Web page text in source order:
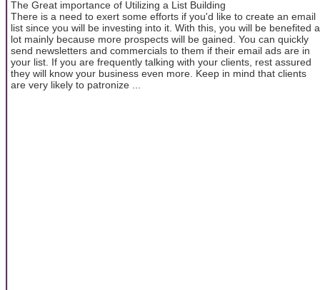
The Great importance of Utilizing a List Building
There is a need to exert some efforts if you'd like to create an email
list since you will be investing into it. With this, you will be benefited a
lot mainly because more prospects will be gained. You can quickly
send newsletters and commercials to them if their email ads are in
your list. If you are frequently talking with your clients, rest assured
they will know your business even more. Keep in mind that clients
are very likely to patronize ...